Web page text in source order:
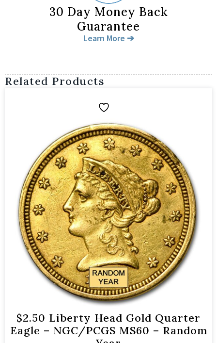
30 Day Money Back
Guarantee
Learn More ➔
Related Products
$2.50 Liberty Head Gold Quarter
Eagle – NGC/PCGS MS60 – Random